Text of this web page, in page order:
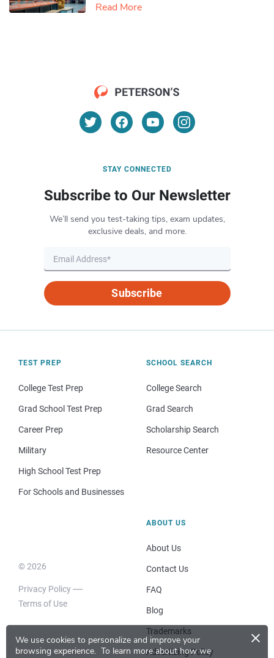
We use cookies to personalize and improve your
browsing experience. To learn more about how we
×
Read More
STAY CONNECTED
Subscribe to Our Newsletter
We’ll send you test-taking tips, exam updates,
exclusive deals, and more.
Subscribe
TEST PREP
College Test Prep
Grad School Test Prep
Career Prep
Military
High School Test Prep
For Schools and Businesses
SCHOOL SEARCH
College Search
Grad Search
Scholarship Search
Resource Center
© 2026
Privacy Policy
Terms of Use
ABOUT US
About Us
Contact Us
FAQ
Blog
Trademarks
Advertising Policy